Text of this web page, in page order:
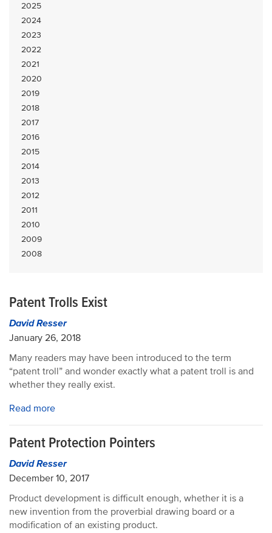
2025
2024
2023
2022
2021
2020
2019
2018
2017
2016
2015
2014
2013
2012
2011
2010
2009
2008
Patent Trolls Exist
David Resser
January 26, 2018
Many readers may have been introduced to the term
“patent troll” and wonder exactly what a patent troll is and
whether they really exist.
Read more
Patent Protection Pointers
David Resser
December 10, 2017
Product development is difficult enough, whether it is a
new invention from the proverbial drawing board or a
modification of an existing product.